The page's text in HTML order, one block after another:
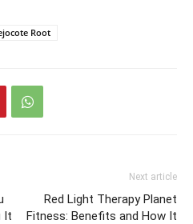
Root
It
Next article
Red Light Therapy Planet
Fitness: Benefits and How It